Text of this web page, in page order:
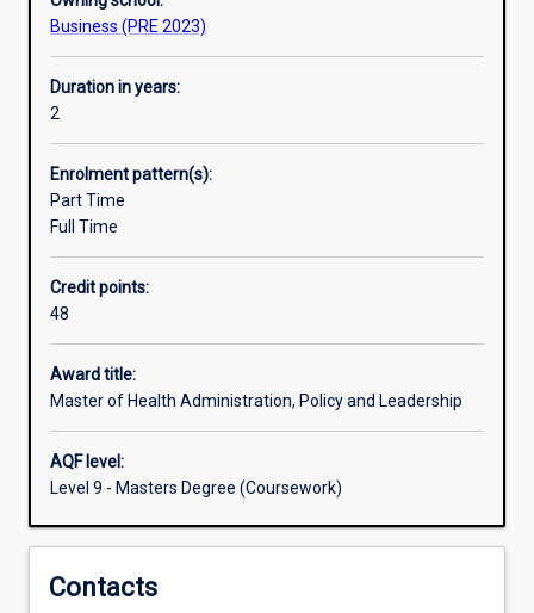
law,
epidemiology,
informatics
and
analytics
future
health‐
industry
is
a
pan‐
University
program
together
every
core
in
Business (PRE 2023)
Duration in years:
2
Enrolment pattern(s):
Part Time
Full Time
Credit points:
48
Award title:
Master of Health Administration, Policy and Leadership
AQF level:
Level 9 - Masters Degree (Coursework)
Contacts